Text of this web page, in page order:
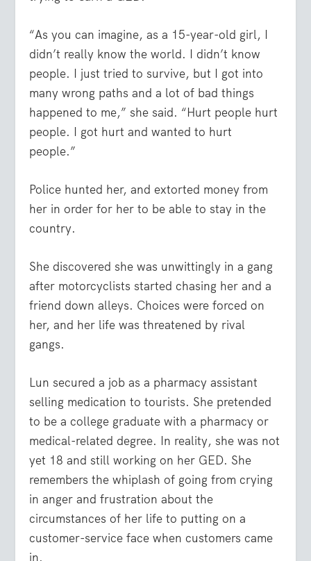
“As you can imagine, as a 15-year-old girl, I
didn’t really know the world. I didn’t know
people. I just tried to survive, but I got into
many wrong paths and a lot of bad things
happened to me,” she said. “Hurt people hurt
people. I got hurt and wanted to hurt
people.”
Police hunted her, and extorted money from
her in order for her to be able to stay in the
country.
She discovered she was unwittingly in a gang
after motorcyclists started chasing her and a
friend down alleys. Choices were forced on
her, and her life was threatened by rival
gangs.
Lun secured a job as a pharmacy assistant
selling medication to tourists. She pretended
to be a college graduate with a pharmacy or
medical-related degree. In reality, she was not
yet 18 and still working on her GED. She
remembers the whiplash of going from crying
in anger and frustration about the
circumstances of her life to putting on a
customer-service face when customers came
in.